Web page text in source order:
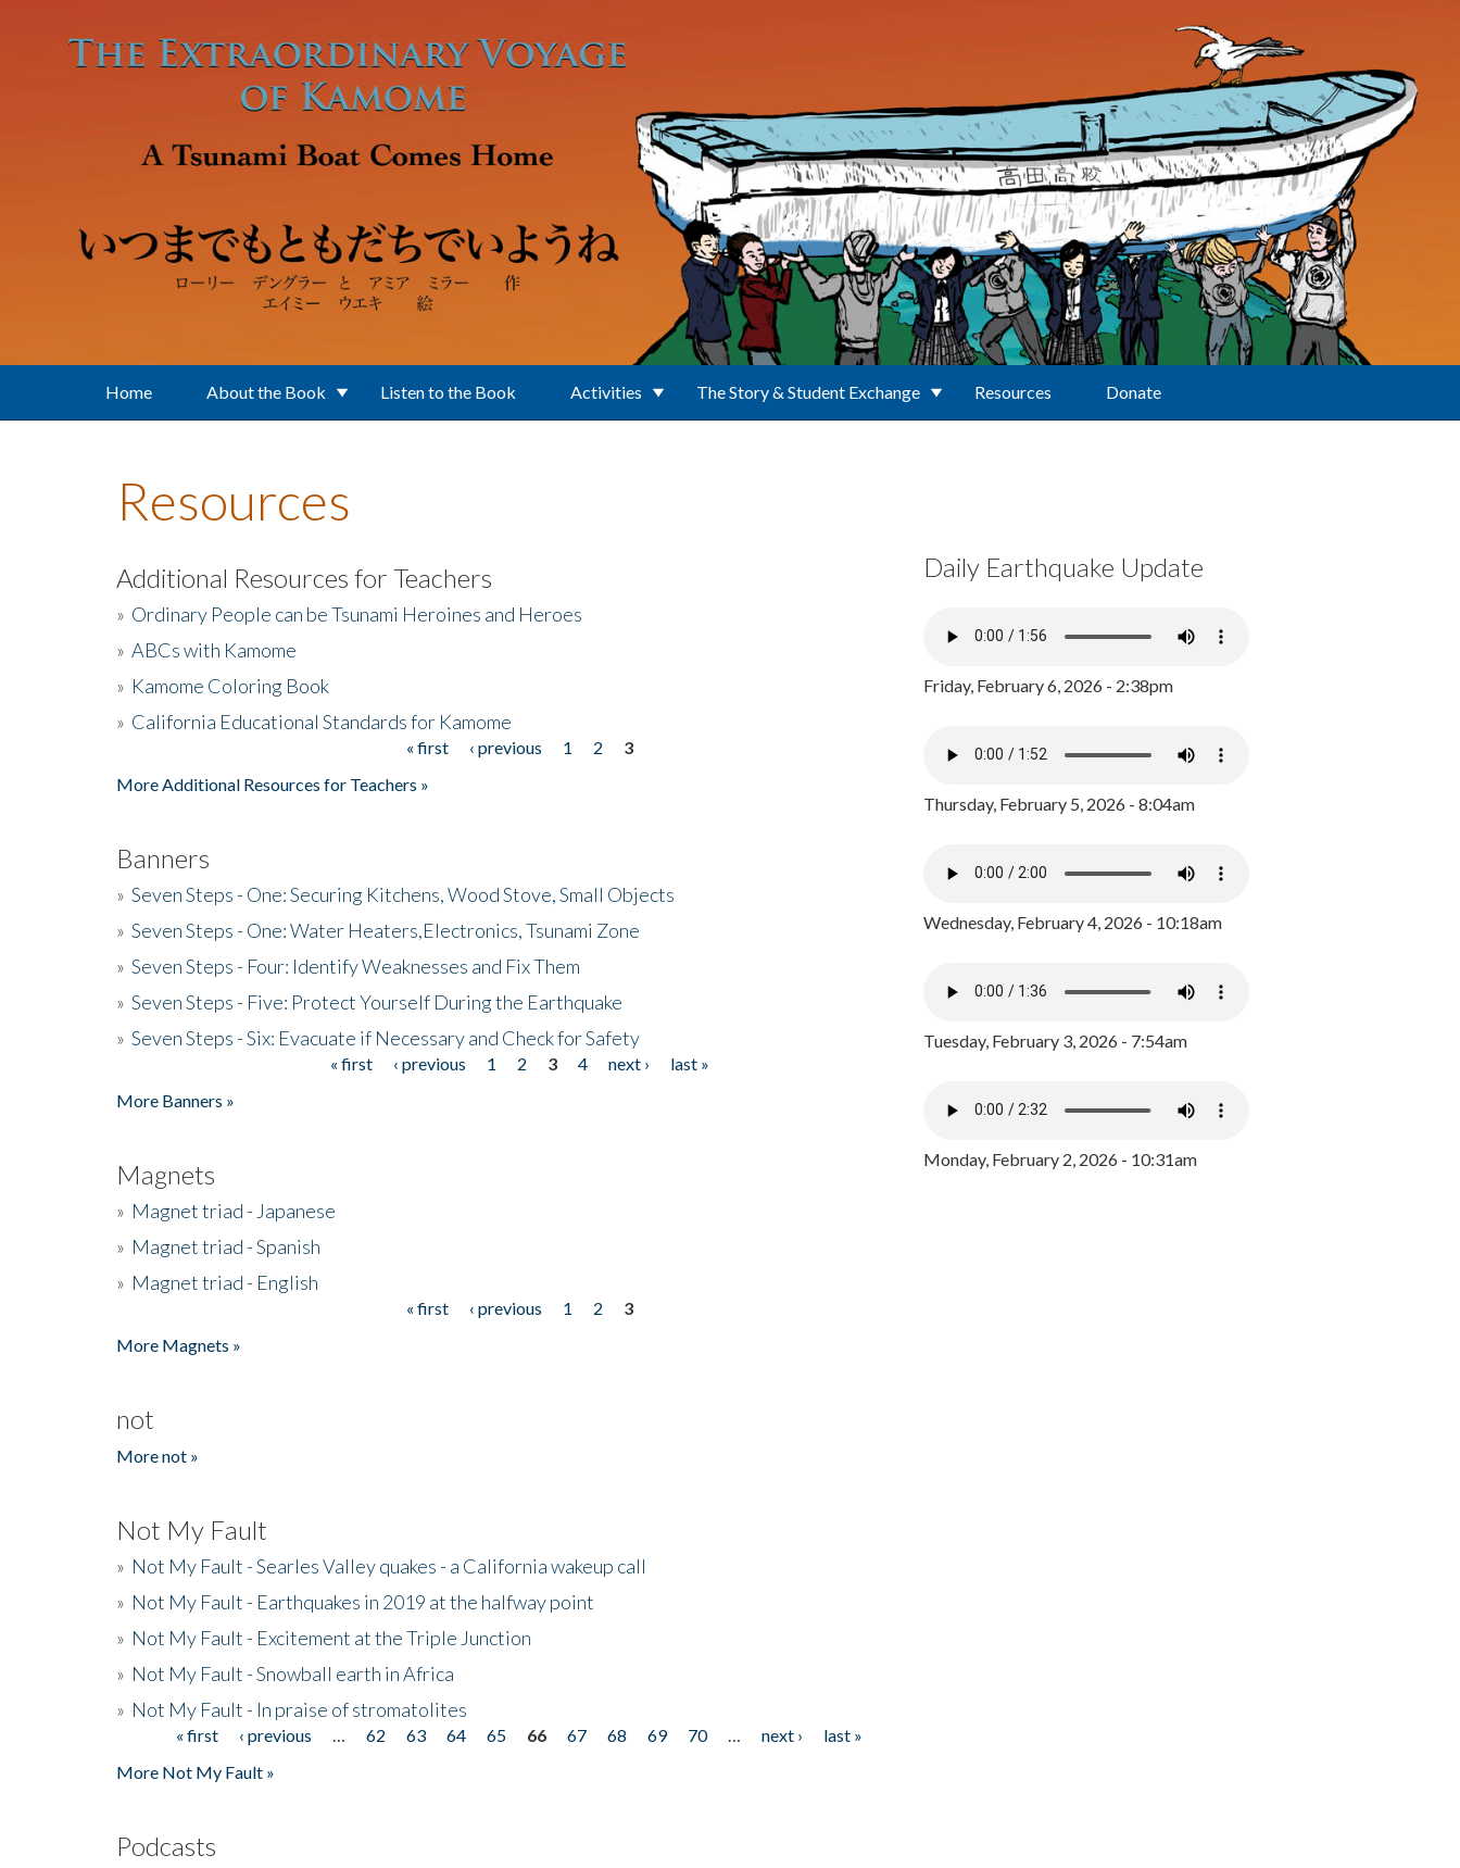
Home About the Book Listen to the Book Activities The Story & Student Exchange Resources Donate
Resources
Additional Resources for Teachers
» Ordinary People can be Tsunami Heroines and Heroes
» ABCs with Kamome
» Kamome Coloring Book
» California Educational Standards for Kamome
« first ‹ previous 1 2
3
More Additional Resources for Teachers »
Banners
» Seven Steps - One: Securing Kitchens, Wood Stove, Small Objects
» Seven Steps - One: Water Heaters,Electronics, Tsunami Zone
» Seven Steps - Four: Identify Weaknesses and Fix Them
» Seven Steps - Five: Protect Yourself During the Earthquake
» Seven Steps - Six: Evacuate if Necessary and Check for Safety
« first ‹ previous 1 2 3 4 next ›
last »
More Banners »
Magnets
» Magnet triad - Japanese
» Magnet triad - Spanish
» Magnet triad - English
« first ‹ previous 1 2
3
More Magnets »
not
More not »
Not My Fault
» Not My Fault - Searles Valley quakes - a California wakeup call
» Not My Fault - Earthquakes in 2019 at the halfway point
» Not My Fault - Excitement at the Triple Junction
» Not My Fault - Snowball earth in Africa
» Not My Fault - In praise of stromatolites
Pages« first ‹ previous 62 63 64 65 66 67 68 69 70 next ›
last »
More Not My Fault »
Podcasts
Daily Earthquake Update
Friday, February 6, 2026 - 2:38pm
Thursday, February 5, 2026 - 8:04am
Wednesday, February 4, 2026 - 10:18am
Tuesday, February 3, 2026 - 7:54am
Monday, February 2, 2026 - 10:31am